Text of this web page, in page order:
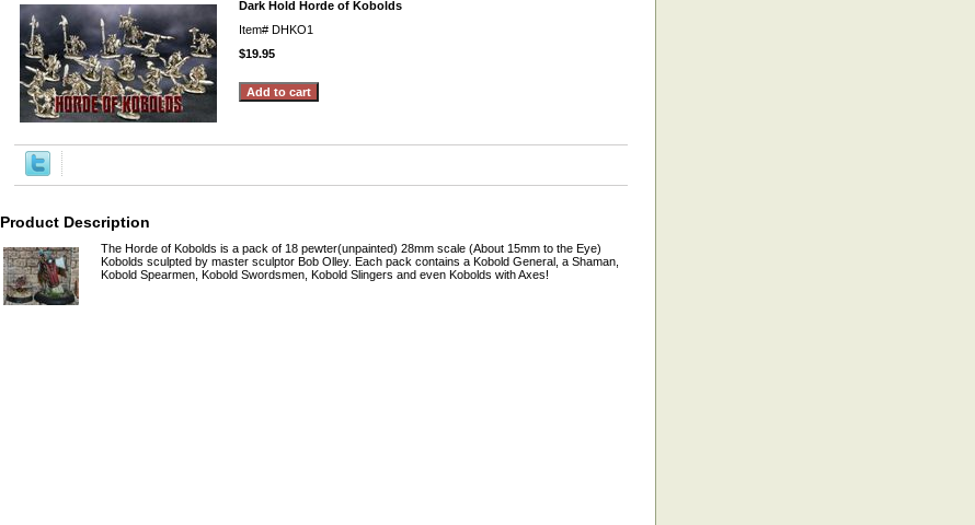
Dark Hold Horde of Kobolds
Item# DHKO1
$19.95
Product Description
The Horde of Kobolds is a pack of 18 pewter(unpainted) 28mm scale (About 15mm to the Eye)
Kobolds sculpted by master sculptor Bob Olley. Each pack contains a Kobold General, a Shaman,
Kobold Spearmen, Kobold Swordsmen, Kobold Slingers and even Kobolds with Axes!